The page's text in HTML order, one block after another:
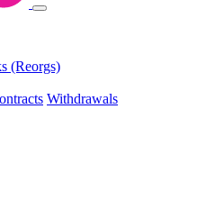
(Reorgs)
Withdrawals